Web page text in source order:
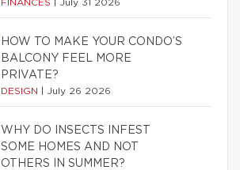
FINANCES July 31 2026
HOW TO MAKE YOUR CONDO’S
BALCONY FEEL MORE
PRIVATE?
DESIGN July 26 2026
WHY DO INSECTS INFEST
SOME HOMES AND NOT
OTHERS IN SUMMER?